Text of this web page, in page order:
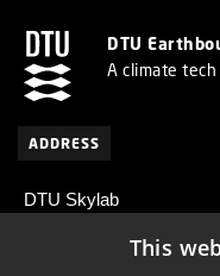
DTU
A climate
ADDRESS
DTU Skylab
2800 Kongens Lyngby
This